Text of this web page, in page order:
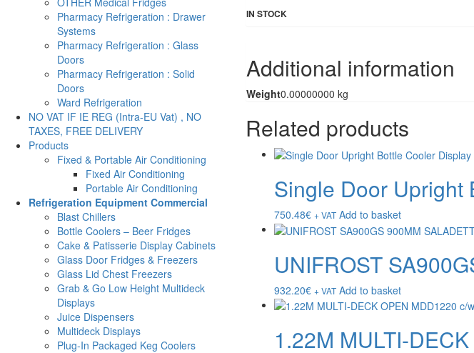
Pharmacy Refrigeration : Drawer
Systems
Pharmacy Refrigeration : Glass
Doors
Pharmacy Refrigeration : Solid
Doors
Ward Refrigeration
NO VAT IF IE REG (Intra-EU Vat) , NO
TAXES, FREE DELIVERY
Products
Fixed & Portable Air Conditioning
Fixed Air Conditioning
Portable Air Conditioning
Refrigeration Equipment Commercial
Blast Chillers
Bottle Coolers – Beer Fridges
Cake & Patisserie Display Cabinets
Glass Door Fridges & Freezers
Glass Lid Chest Freezers
Grab & Go Low Height Multideck
Displays
Juice Dispensers
Multideck Displays
Plug-In Packaged Keg Coolers
IN STOCK
Additional information
Weight0.00000000 kg
Related products
Single Door Upright
750.48€ + VAT Add to basket
UNIFROST
932.20€ + VAT Add to basket
1.22M MULTI-